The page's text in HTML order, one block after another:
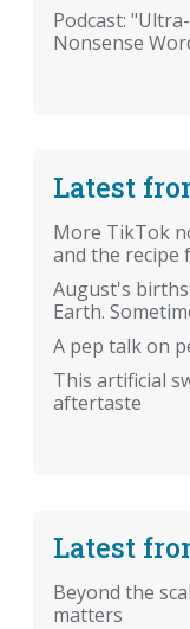
Podcast:
Nonsense
Latest
More TikTok
and the recipe
August's
Earth.
A pep talk on
This artificial
aftertaste
Latest
Beyond the
matters